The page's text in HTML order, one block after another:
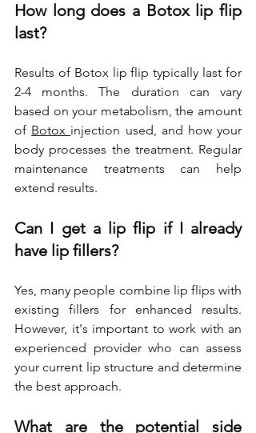
How long does a Botox lip flip
last?
Results of Botox lip flip typically last for
2-4 months. The duration can vary
based on your metabolism, the amount
of Botox injection used, and how your
body processes the treatment. Regular
maintenance treatments can help
extend results.
Can I get a lip flip if I already
have lip fillers?
Yes, many people combine lip flips with
existing fillers for enhanced results.
However, it's important to work with an
experienced provider who can assess
your current lip structure and determine
the best approach.
What are the potential side